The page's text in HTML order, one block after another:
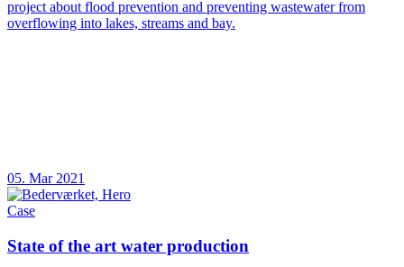
project about flood prevention and preventing wastewater from
overflowing into lakes, streams and bay.
05. Mar 2021
Case
State of the art water production